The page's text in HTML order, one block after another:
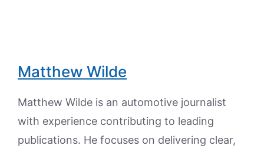
Matthew Wilde
Matthew Wilde is an automotive journalist
with experience contributing to leading
publications. He focuses on delivering clear,